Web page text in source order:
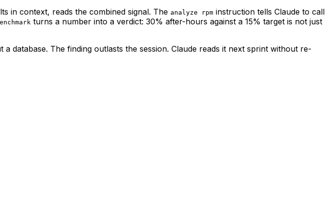
in context, reads the combined signal. The analyze rpm instruction tells Claude to call
turns a number into a verdict: 30% after-hours against a 15% target is not just
database. The finding outlasts the session. Claude reads it next sprint without re-